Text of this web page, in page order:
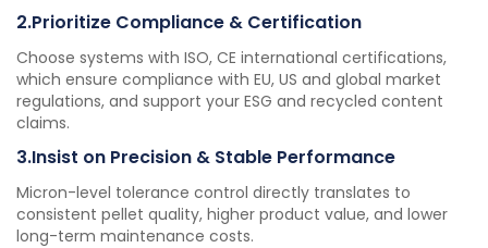
2.Prioritize Compliance & Certification
Choose systems with ISO, CE international certifications,
which ensure compliance with EU, US and global market
regulations, and support your ESG and recycled content
claims.
3.Insist on Precision & Stable Performance
Micron-level tolerance control directly translates to
consistent pellet quality, higher product value, and lower
long-term maintenance costs.